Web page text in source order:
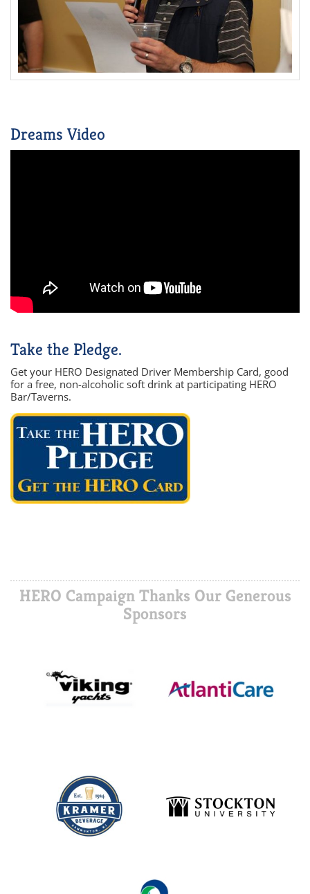
Dreams Video
Take the Pledge.
Get your HERO Designated Driver Membership Card, good
for a free, non-alcoholic soft drink at participating HERO
Bar/Taverns.
HERO Campaign Thanks Our Generous
Sponsors